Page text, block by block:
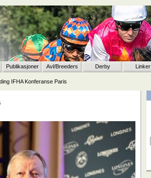
Publikasjoner Avl/Breeders Derby Linker
IFHA Konferanse Paris